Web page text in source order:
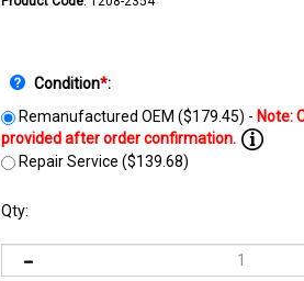
Condition*:
Remanufactured OEM ($179.45) -
Repair Service ($139.68)
Qty: